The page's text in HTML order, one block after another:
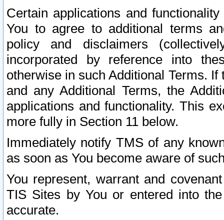
Certain applications and
You to agree to additional terms
policy and disclaimers
incorporated by reference into
otherwise in such Additional Terms.
and any Additional Terms, the
applications and functionality. This
more fully in Section 11 below.
Immediately notify TMS of any
as soon as You become aware of
You represent, warrant and
TIS Sites by You or entered into
accurate.